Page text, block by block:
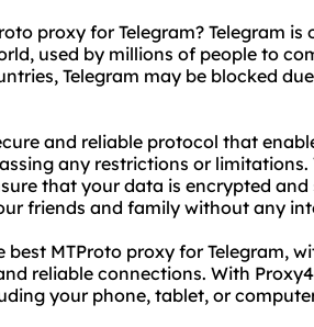
proxy for Telegram? Telegram
used by millions of people to
Telegram may be blocked
and reliable protocol that
any restrictions or
that your data is encrypted
friends and family without any
best MTProto proxy for Telegram,
reliable connections. With
your phone, tablet, or